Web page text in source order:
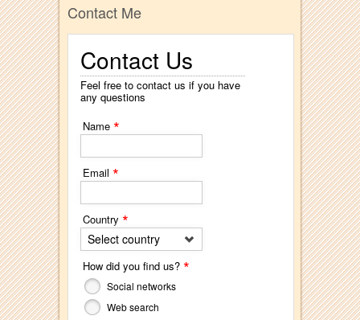
Contact Me
Contact Us
Feel free to contact us if you have
any questions
Name *
Email *
Country *
Select country
How did you find us? *
Social networks
Web search